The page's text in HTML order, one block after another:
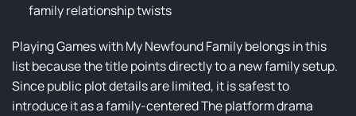
family relationship twists
Playing Games with My Newfound Family belongs in this
list because the title points directly to a new family setup.
Since public plot details are limited, it is safest to
introduce it as a family-centered The platform drama